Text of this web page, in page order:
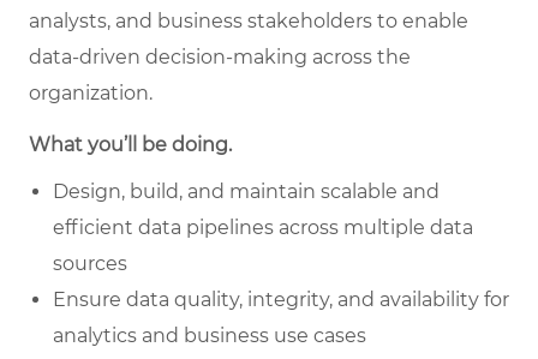
analysts, and business stakeholders to enable
data-driven decision-making across the
organization.
What you’ll be doing.
Design, build, and maintain scalable and
efficient data pipelines across multiple data
sources
Ensure data quality, integrity, and availability for
analytics and business use cases